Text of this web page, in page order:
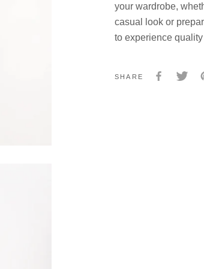
your wardrobe,
casual look or
to experience
SHARE